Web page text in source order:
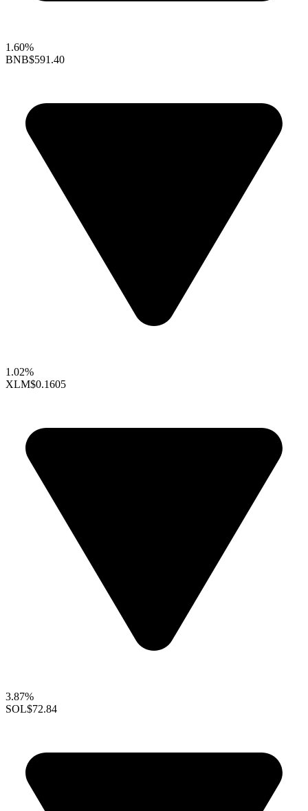
1.60%
BNB$591.40
1.02%
XLM$0.1605
3.87%
SOL$72.84